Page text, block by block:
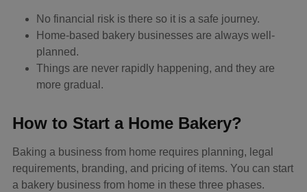
No financial risk is there so it is a safe journey.
Home-based bakery businesses are always well-
planned.
Things are never rapidly happening, and they are
more gradual.
How to Start a Home Bakery?
Baking a business from home requires planning, legal
requirements, branding, and pricing of items. You can start
a bakery business from home in these three phases.